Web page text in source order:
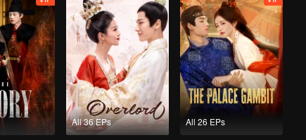
All 36 EPs All 26 EPs